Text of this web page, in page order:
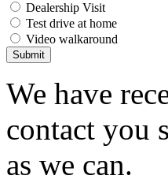
Dealership Visit
Test drive at home
Video walkaround
Submit
We have
contact you
as we can.